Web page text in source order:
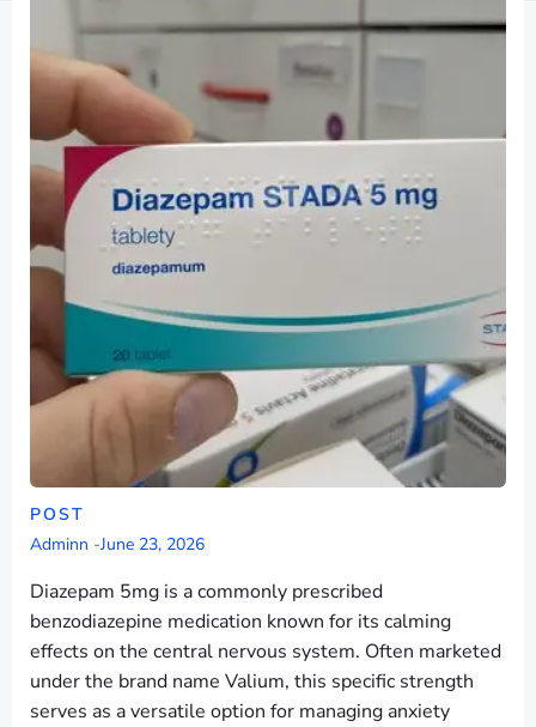
POST
Adminn -June 23, 2026
Diazepam 5mg is a commonly prescribed
benzodiazepine medication known for its calming
effects on the central nervous system. Often marketed
under the brand name Valium, this specific strength
serves as a versatile option for managing anxiety